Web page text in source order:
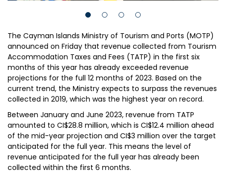
The Cayman Islands Ministry of Tourism and Ports (MOTP)
announced on Friday that revenue collected from Tourism
Accommodation Taxes and Fees (TATP) in the first six
months of this year has already exceeded revenue
projections for the full 12 months of 2023. Based on the
current trend, the Ministry expects to surpass the revenues
collected in 2019, which was the highest year on record.
Between January and June 2023, revenue from TATP
amounted to CI$28.8 million, which is CI$12.4 million ahead
of the mid-year projection and CI$3 million over the target
anticipated for the full year. This means the level of
revenue anticipated for the full year has already been
collected within the first 6 months.